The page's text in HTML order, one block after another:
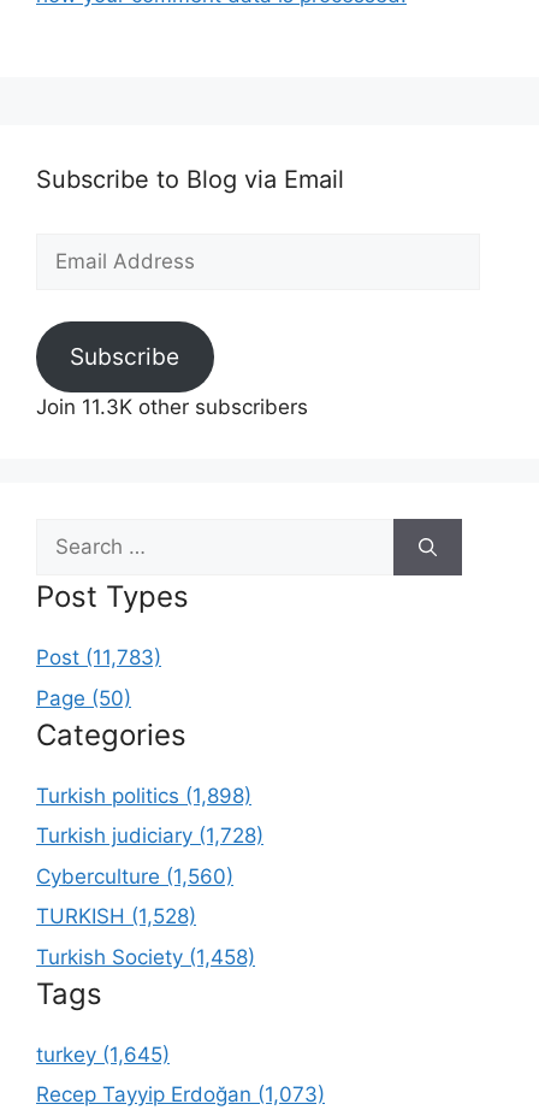
Subscribe to Blog via Email
Email
Subscribe
Join 11.3K other subscribers
Search
for:
Post Types
Post (11,783)
Page (50)
Categories
Turkish politics (1,898)
Turkish judiciary (1,728)
Cyberculture (1,560)
TURKISH (1,528)
Turkish Society (1,458)
Tags
turkey (1,645)
Recep Tayyip Erdoğan (1,073)